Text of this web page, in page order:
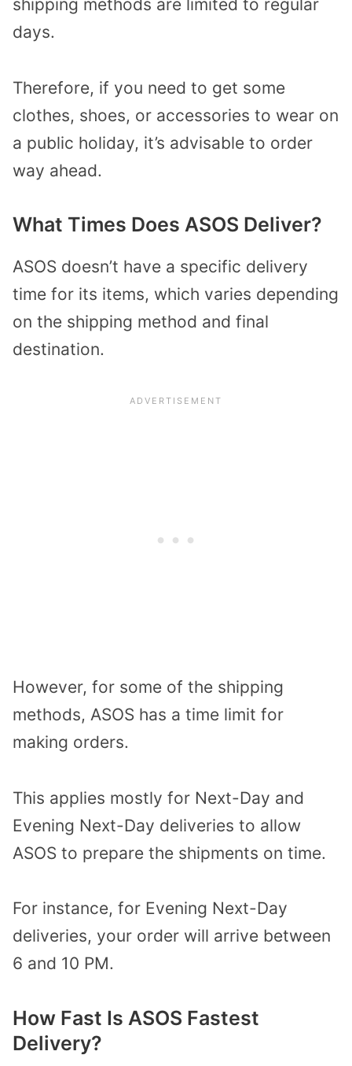
shipping methods are limited to regular
days.
Therefore, if you need to get some
clothes, shoes, or accessories to wear on
a public holiday, it’s advisable to order
way ahead.
What Times Does ASOS Deliver?
ASOS doesn’t have a specific delivery
time for its items, which varies depending
on the shipping method and final
destination.
However, for some of the shipping
methods, ASOS has a time limit for
making orders.
This applies mostly for Next-Day and
Evening Next-Day deliveries to allow
ASOS to prepare the shipments on time.
For instance, for Evening Next-Day
deliveries, your order will arrive between
6 and 10 PM.
How Fast Is ASOS Fastest
Delivery?